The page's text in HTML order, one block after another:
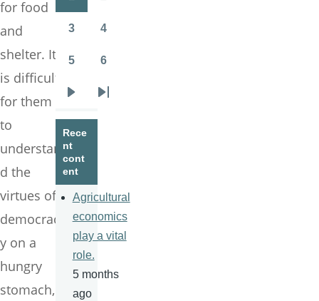
for food
and
shelter. It
is difficult
for them
to
understan
d the
virtues of
democrac
y on a
hungry
stomach,
Pagination
3 4
5 6
page
Last
Rece
nt
cont
ent
Agricultural
economics
play a vital
role.
5 months
ago